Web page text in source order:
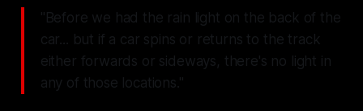
"Before we had the rain light on the back of the
car... but if a car spins or returns to the track
either forwards or sideways, there's no light in
any of those locations."